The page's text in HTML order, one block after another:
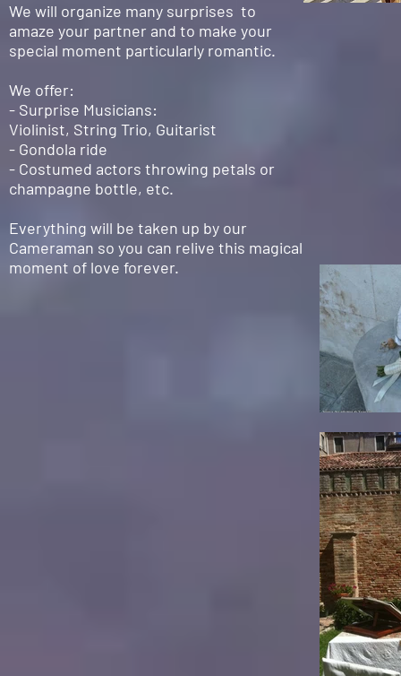
We will organize many surprises to
amaze your partner and to make your
special moment particularly romantic.
We offer:
- Surprise Musicians:
Violinist, String Trio, Guitarist
- Gondola ride
- Costumed actors throwing petals or
champagne bottle, etc.
Everything will be taken up by our
Cameraman so you can relive this magical
moment of love forever.